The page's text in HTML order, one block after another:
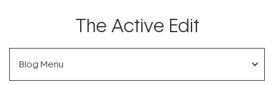
The Active Edit
Blog Menu